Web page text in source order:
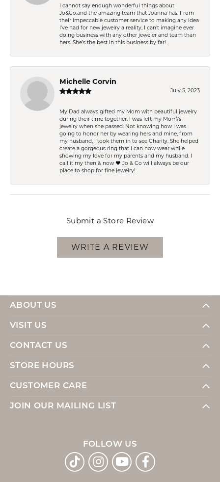
I cannot say enough wonderful things about
Jo&Co.and the amazing team that Joanna has. From
their impeccable customer service to making any idea
I’ve had for new jewelry a reality, I can’t imagine ever
doing business with any other jeweler and team than
hers. She’s the best in this business by far!
Michelle Corvin
July 5, 2023
My Dad always gifted my Mom with beautiful jewelry
during their time together. I was left my Mom\'s
jewelry when she passed. Not knowing how I was
going to honor her by wearing hers and mine, from
my husband, I took them in to see Charity. She helped
create a gorgeous ring that I can now wear while
showing my love for my parents and my husband. I
call it my then & now ❤️ Jo & Co will always be our
place to shop for fine jewelry!
Submit a Store Review
WRITE A REVIEW
ABOUT US
VISIT US
CONTACT US
STORE HOURS
CUSTOMER CARE
JOIN OUR MAILING LIST
FOLLOW US